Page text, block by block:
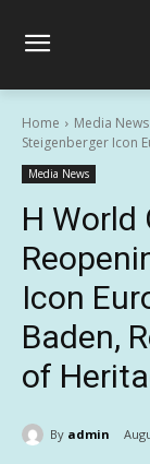
Home Media News
Steigenberger Icon
Media News
H World
Icon
Baden,
of
By admin